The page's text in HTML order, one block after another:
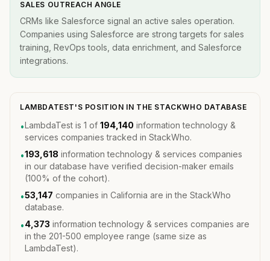
SALES OUTREACH ANGLE
CRMs like Salesforce signal an active sales operation.
Companies using Salesforce are strong targets for sales
training, RevOps tools, data enrichment, and Salesforce
integrations.
LAMBDATEST'S POSITION IN THE STACKWHO DATABASE
•LambdaTest is 1 of 194,140 information technology &
services companies tracked in StackWho.
•193,618 information technology & services companies
in our database have verified decision-maker emails
(100% of the cohort).
•53,147 companies in California are in the StackWho
database.
•4,373 information technology & services companies are
in the 201-500 employee range (same size as
LambdaTest).